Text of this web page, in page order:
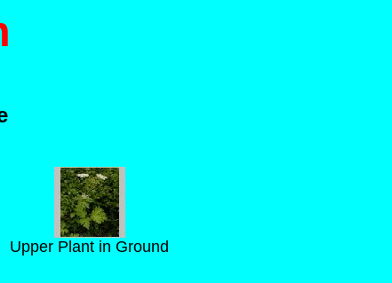
Upper Plant in Ground